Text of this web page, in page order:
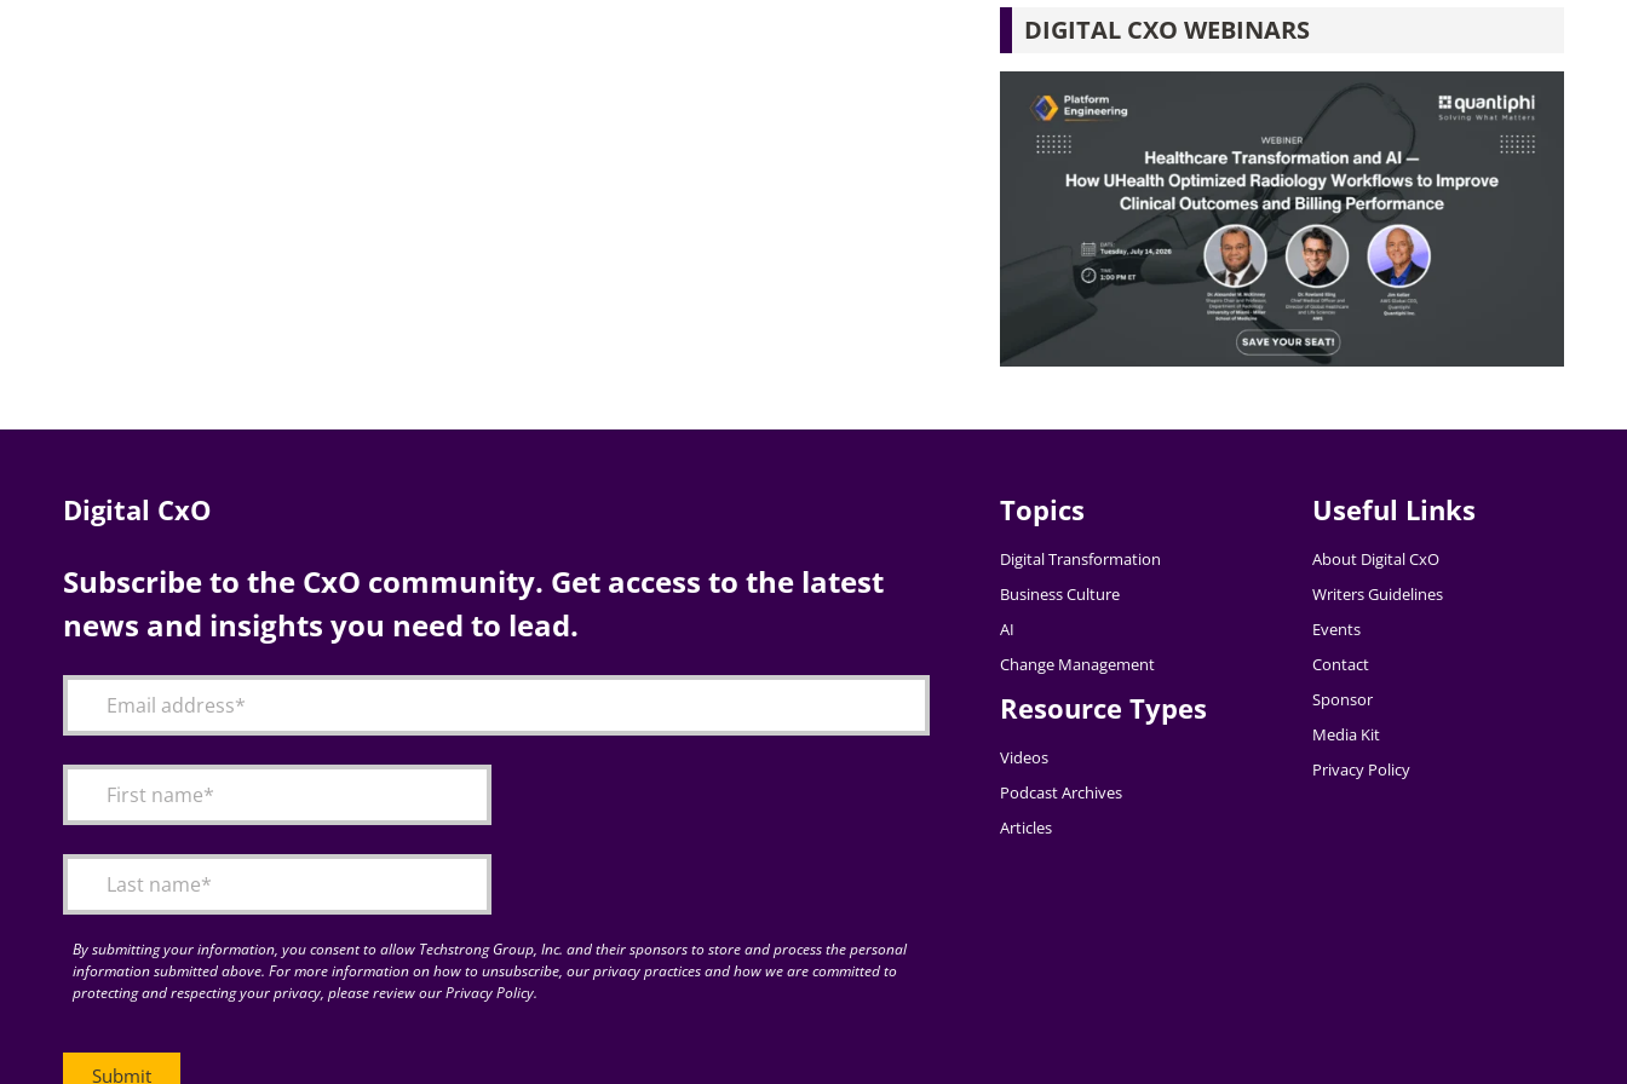
DIGITAL CXO WEBINARS
Digital CxO
Subscribe to the CxO community. Get access to the latest
news and insights you need to lead.
By submitting your information, you consent to allow Techstrong Group, Inc. and their sponsors to store and process the personal
information submitted above. For more information on how to unsubscribe, our privacy practices and how we are committed to
protecting and respecting your privacy, please review our Privacy Policy.
Topics
Digital Transformation
Business Culture
AI
Change Management
Resource Types
Videos
Podcast Archives
Articles
Useful Links
About Digital CxO
Writers Guidelines
Events
Contact
Sponsor
Media Kit
Privacy Policy